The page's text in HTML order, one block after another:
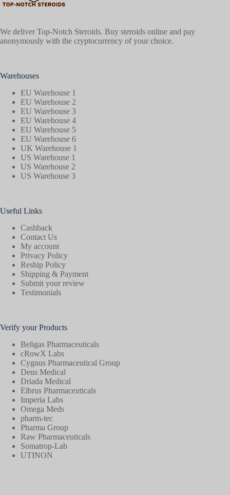
We deliver Top-Notch Steroids. Buy steroids online and pay
anonymously with the cryptocurrency of your choice.
Warehouses
EU Warehouse 1
EU Warehouse 2
EU Warehouse 3
EU Warehouse 4
EU Warehouse 5
EU Warehouse 6
UK Warehouse 1
US Warehouse 1
US Warehouse 2
US Warehouse 3
Useful Links
Cashback
Contact Us
My account
Privacy Policy
Reship Policy
Shipping & Payment
Submit your review
Testimonials
Verify your Products
Beligas Pharmaceuticals
cRowX Labs
Cygnus Pharmaceutical Group
Deus Medical
Driada Medical
Elbrus Pharmaceuticals
Imperia Labs
Omega Meds
pharm-tec
Pharma Group
Raw Pharmaceuticals
Somatrop-Lab
UTINON